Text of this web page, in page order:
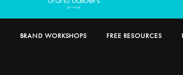
BRAND WORKSHOPS FREE RESOURCES